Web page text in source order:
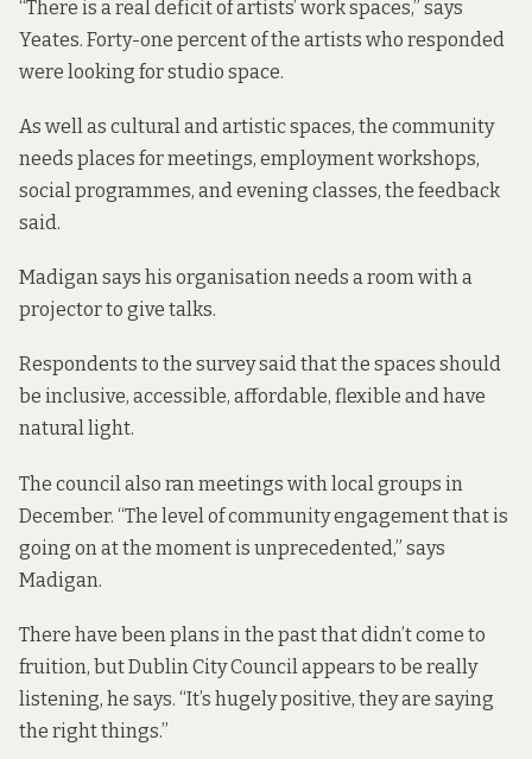
“There is a real deficit of artists’ work spaces,” says
Yeates. Forty-one percent of the artists who responded
were looking for studio space.
As well as cultural and artistic spaces, the community
needs places for meetings, employment workshops,
social programmes, and evening classes, the feedback
said.
Madigan says his organisation needs a room with a
projector to give talks.
Respondents to the survey said that the spaces should
be inclusive, accessible, affordable, flexible and have
natural light.
The council also ran meetings with local groups in
December. “The level of community engagement that is
going on at the moment is unprecedented,” says
Madigan.
There have been plans in the past that didn’t come to
fruition, but Dublin City Council appears to be really
listening, he says. “It’s hugely positive, they are saying
the right things.”